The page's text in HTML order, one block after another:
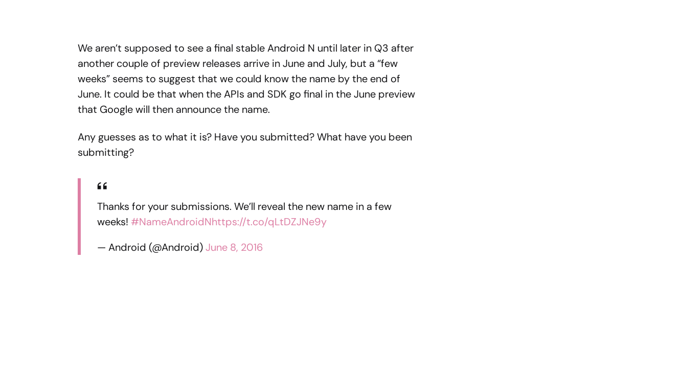
We aren’t supposed to see a final stable Android N until later in Q3 after
another couple of preview releases arrive in June and July, but a “few
weeks” seems to suggest that we could know the name by the end of
June. It could be that when the APIs and SDK go final in the June preview
that Google will then announce the name.
Any guesses as to what it is? Have you submitted? What have you been
submitting?
Thanks for your submissions. We’ll reveal the new name in a few
weeks! #NameAndroidNhttps://t.co/qLtDZJNe9y
— Android (@Android)June 8, 2016